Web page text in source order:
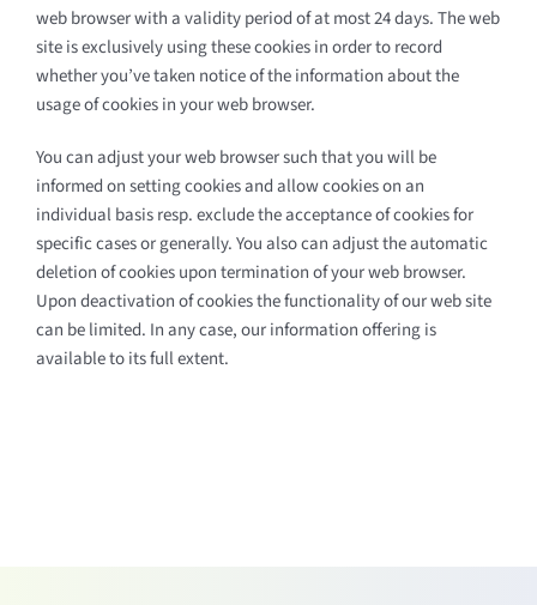
web browser with a validity period of at most 24 days. The web
site is exclusively using these cookies in order to record
whether you’ve taken notice of the information about the
usage of cookies in your web browser.
You can adjust your web browser such that you will be
informed on setting cookies and allow cookies on an
individual basis resp. exclude the acceptance of cookies for
specific cases or generally. You also can adjust the automatic
deletion of cookies upon termination of your web browser.
Upon deactivation of cookies the functionality of our web site
can be limited. In any case, our information offering is
available to its full extent.